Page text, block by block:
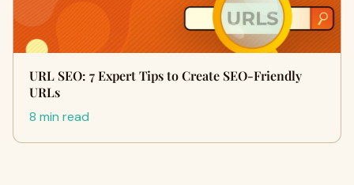
URL SEO: 7 Expert Tips to Create SEO-Friendly
URLs
8 min read